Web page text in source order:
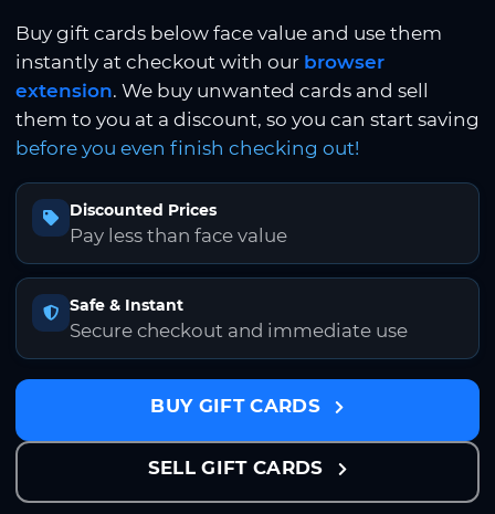
Buy gift cards below face value and use them
instantly at checkout with our browser
extension. We buy unwanted cards and sell
them to you at a discount, so you can start saving
before you even finish checking out!
Discounted Prices
Pay less than face value
Safe & Instant
Secure checkout and immediate use
BUY GIFT CARDS
SELL GIFT CARDS